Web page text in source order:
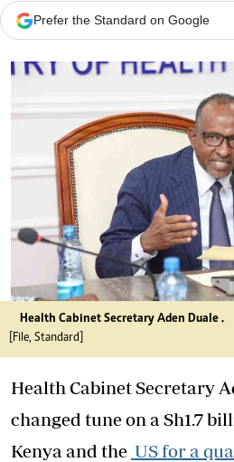
Prefer the Standard on Google
Health Cabinet Secretary Aden Duale .
[File, Standard]
Health Cabinet Secretary
changed tune on a Sh1.7
Kenya and the US for a